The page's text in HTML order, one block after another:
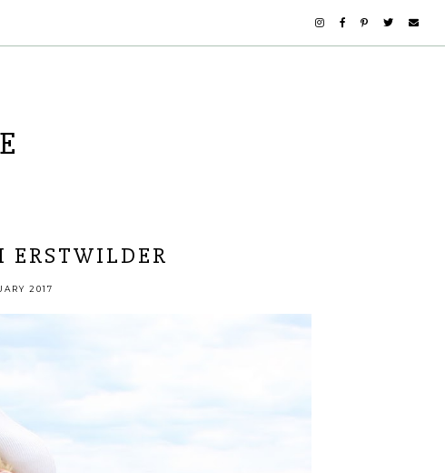
ERSTWILDER
2017